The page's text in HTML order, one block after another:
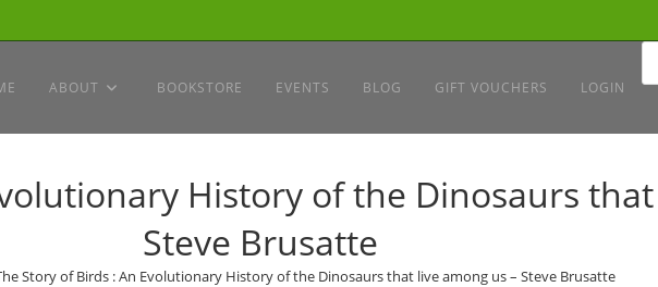
ABOUT BOOKSTORE EVENTS BLOG GIFT VOUCHERS LOGIN
History of the Dinosaurs
Steve Brusatte
Story of Birds : An Evolutionary History of the Dinosaurs that live among us – Steve Brusatte